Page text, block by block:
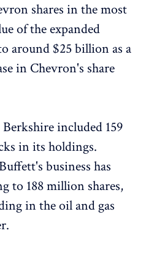
shares in the most
of the expanded
around $25 billion as a
in Chevron's share
included 159
in its holdings.
business has
to 188 million shares,
in the oil and gas